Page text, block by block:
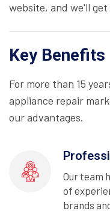
website, and we'll get
Key Benefits
For more than 15
appliance repair
our advantages.
Our team
of
brands